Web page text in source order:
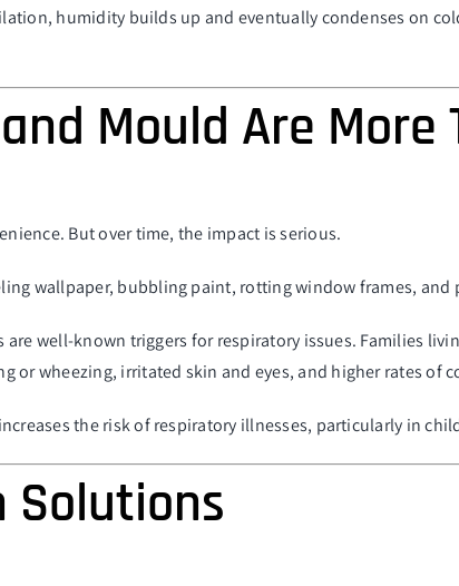
humidity builds up and eventually condenses on
Mould Are
But over time, the impact is serious.
wallpaper, bubbling paint, rotting window frames,
are well-known triggers for respiratory issues. Families
or wheezing, irritated skin and eyes, and higher rates of
the risk of respiratory illnesses, particularly in
Solutions